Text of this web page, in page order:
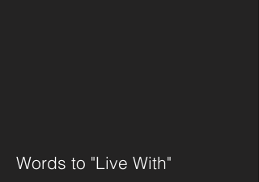
Words to "Live With"